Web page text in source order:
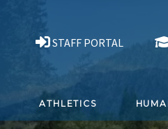
STAFF PORTAL
ATHLETICS